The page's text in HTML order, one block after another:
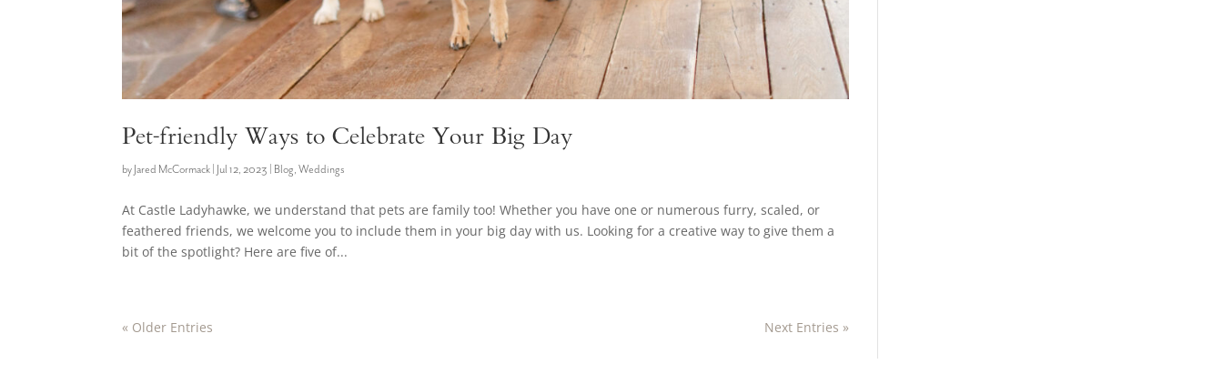
Pet-friendly Ways to Celebrate Your Big Day
by Jared McCormack Jul 12, 2023 Blog,Weddings
At Castle Ladyhawke, we understand that pets are family too! Whether you have one or numerous furry, scaled, or
feathered friends, we welcome you to include them in your big day with us. Looking for a creative way to give them a
bit of the spotlight? Here are five of...
« Older Entries Next Entries »